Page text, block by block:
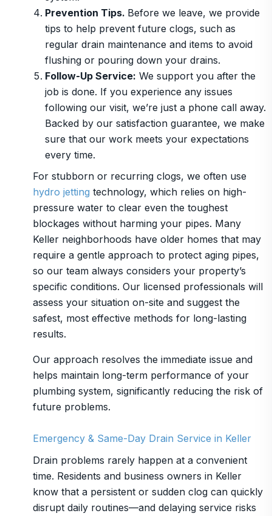
Prevention Tips. Before we leave, we provide
tips to help prevent future clogs, such as
regular drain maintenance and items to avoid
flushing or pouring down your drains.
Follow-Up Service: We support you after the
job is done. If you experience any issues
following our visit, we’re just a phone call away.
Backed by our satisfaction guarantee, we make
sure that our work meets your expectations
every time.
For stubborn or recurring clogs, we often use
hydro jetting technology, which relies on high-
pressure water to clear even the toughest
blockages without harming your pipes. Many
Keller neighborhoods have older homes that may
require a gentle approach to protect aging pipes,
so our team always considers your property’s
specific conditions. Our licensed professionals will
assess your situation on-site and suggest the
safest, most effective methods for long-lasting
results.
Our approach resolves the immediate issue and
helps maintain long-term performance of your
plumbing system, significantly reducing the risk of
future problems.
Emergency & Same-Day Drain Service in Keller
Drain problems rarely happen at a convenient
time. Residents and business owners in Keller
know that a persistent or sudden clog can quickly
disrupt daily routines—and delaying service risks